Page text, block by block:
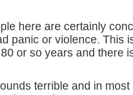
here are certainly
panic or violence. This
or so years and there
terrible and in